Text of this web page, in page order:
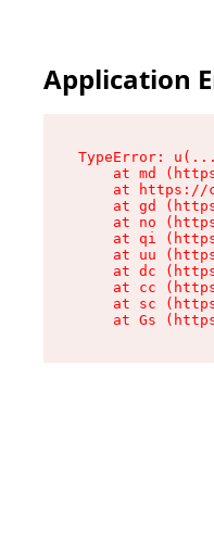
Application
TypeError:
at md
at https://
at gd
at no
at qi
at uu
at dc
at cc
at sc
at Gs